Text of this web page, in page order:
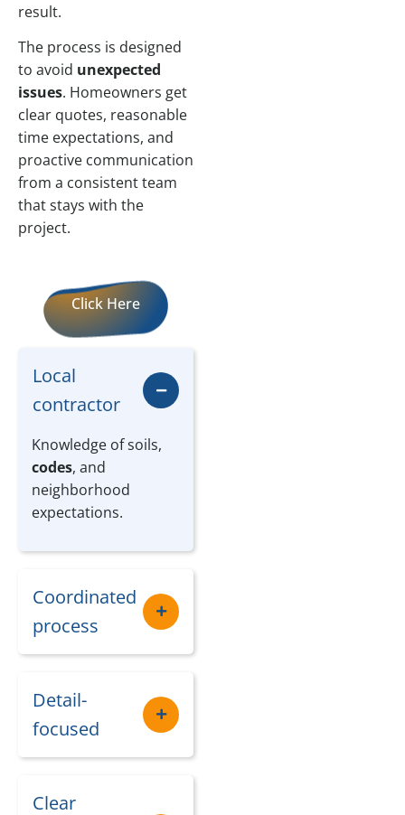
result.
The process is designed
to avoid unexpected
issues. Homeowners get
clear quotes, reasonable
time expectations, and
proactive communication
from a consistent team
that stays with the
project.
Click Here
Local
contractor
Knowledge of soils,
codes, and
neighborhood
expectations.
Coordinated
process
Detail-
focused
Clear